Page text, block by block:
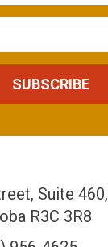
Suite 460,
R3C 3R8